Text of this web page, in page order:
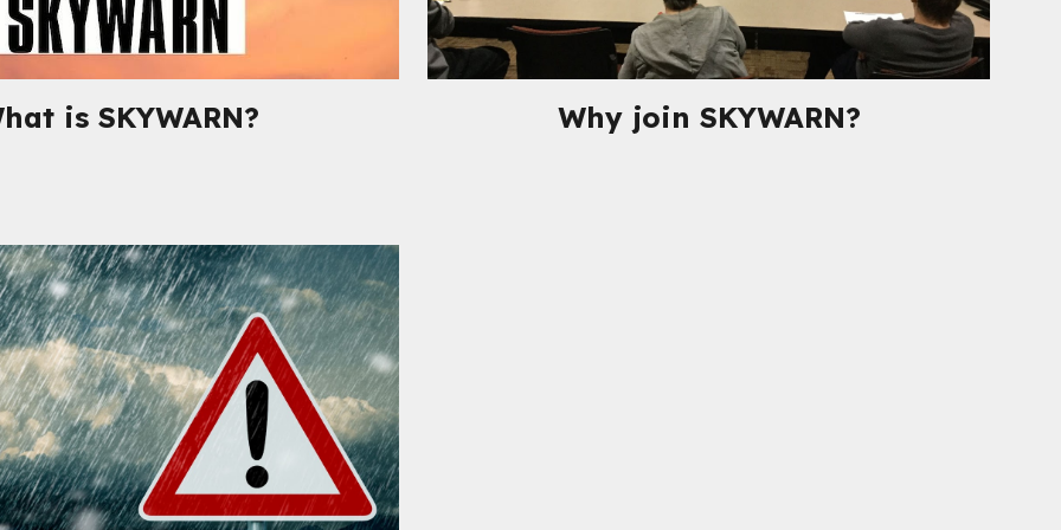
is SKYWARN? Why join SKYWARN?